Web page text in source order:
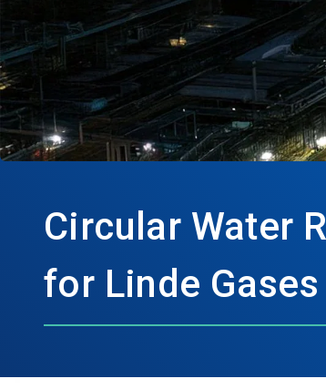
Circular Water
for Linde